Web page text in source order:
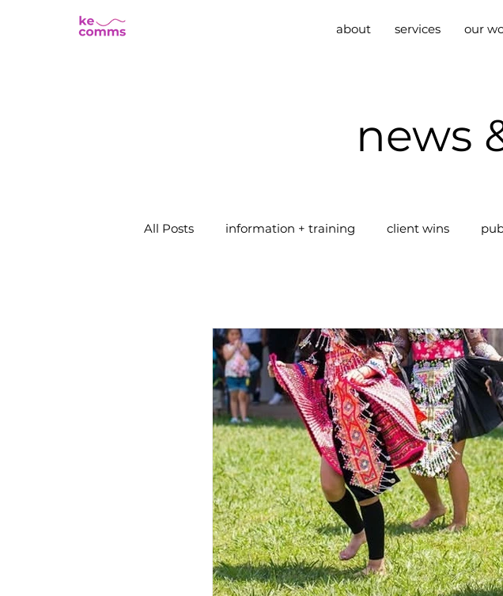
about services our
news
All Posts information + training client wins